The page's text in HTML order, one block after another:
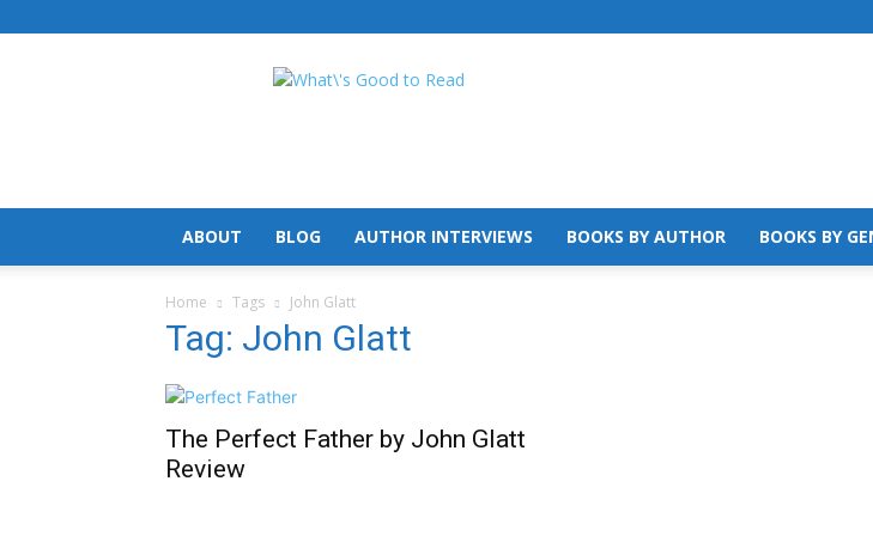
What's
ABOUT BLOG AUTHOR INTERVIEWS BOOKS BY AUTHOR BOOKS BY
Home Tags John Glatt
Tag: John Glatt
The Perfect Father by John Glatt
Review